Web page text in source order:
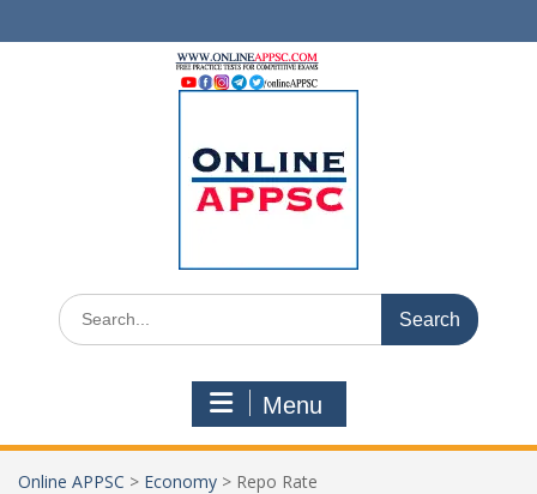
to
Search
for:
Menu
Online APPSC > Economy > Repo Rate